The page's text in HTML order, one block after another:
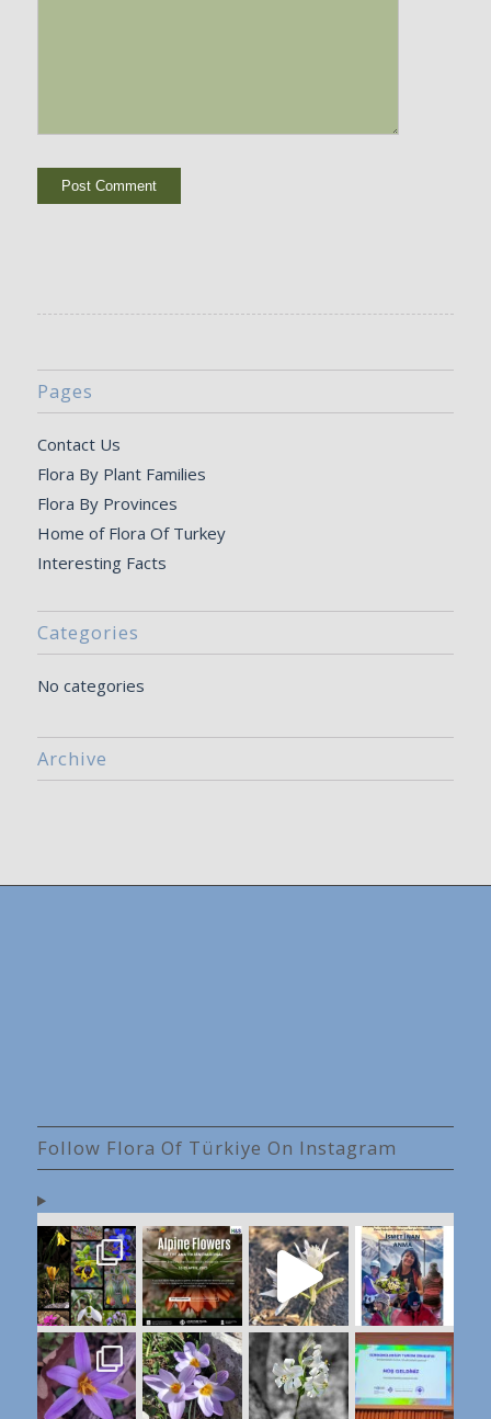
Pages
Contact Us
Flora By Plant Families
Flora By Provinces
Home of Flora Of Turkey
Interesting Facts
Categories
No categories
Archive
Follow Flora Of Türkiye On Instagram